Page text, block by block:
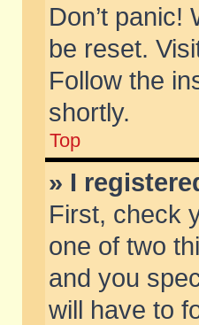
Don’t
be reset.
Follow the
shortly.
Top
» I
First, check
one of two
and you
will have to